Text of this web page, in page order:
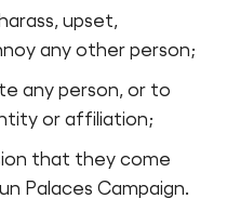
upset,
any other person;
any person, or to
or affiliation;
that they come
Palaces Campaign.